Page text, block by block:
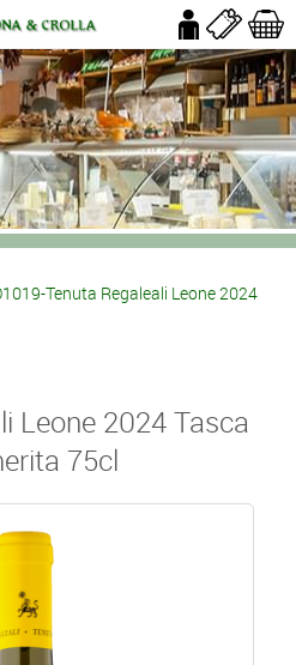
Tenuta Regaleali Leone 2024
Leone 2024 Tasca
75cl